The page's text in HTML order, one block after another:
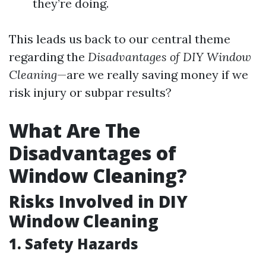
they’re doing.
This leads us back to our central theme
regarding the Disadvantages of DIY Window
Cleaning—are we really saving money if we
risk injury or subpar results?
What Are The
Disadvantages of
Window Cleaning?
Risks Involved in DIY
Window Cleaning
1. Safety Hazards